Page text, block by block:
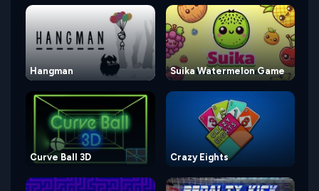
Hangman Suika Watermelon Game
Curve Ball 3D Crazy Eights